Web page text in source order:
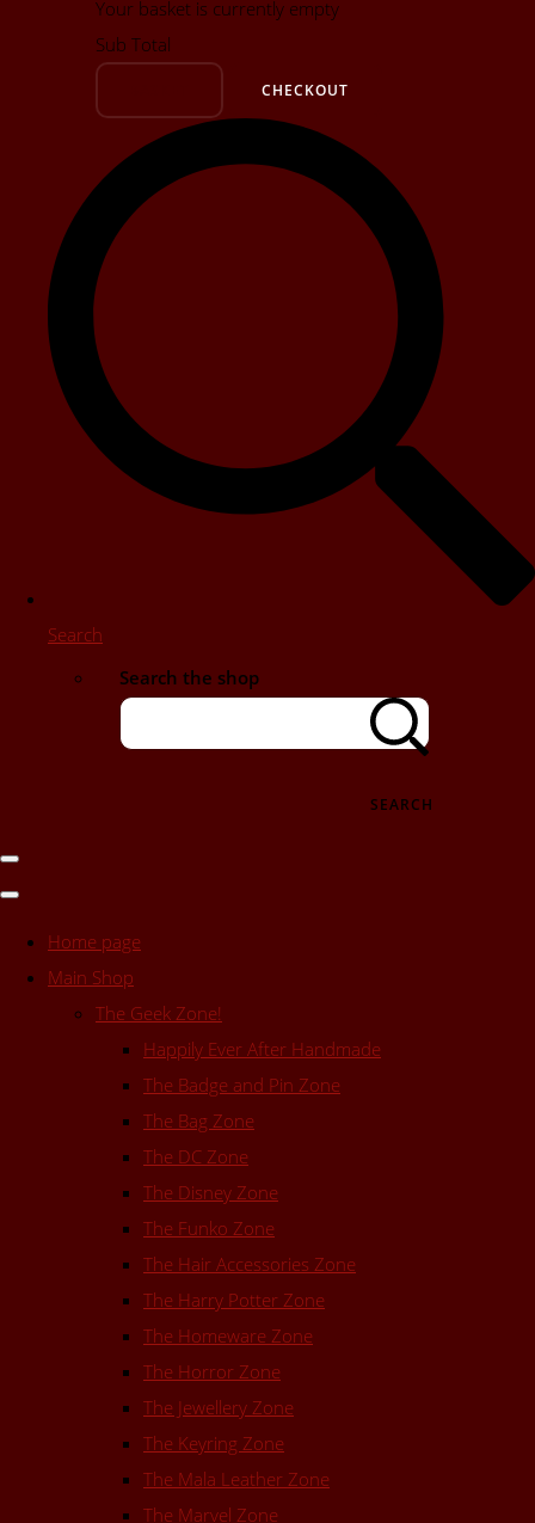
Your basket is currently empty
Sub Total
CHECKOUT
Search
Search the shop
SEARCH
Home page
Main Shop
The Geek Zone!
Happily Ever After Handmade
The Badge and Pin Zone
The Bag Zone
The DC Zone
The Disney Zone
The Funko Zone
The Hair Accessories Zone
The Harry Potter Zone
The Homeware Zone
The Horror Zone
The Jewellery Zone
The Keyring Zone
The Mala Leather Zone
The Marvel Zone